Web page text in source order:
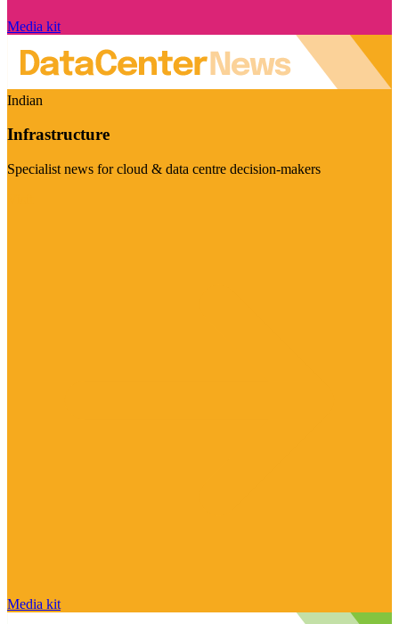
Media kit
Indian
Infrastructure
Specialist news for cloud & data centre decision-makers
Media kit